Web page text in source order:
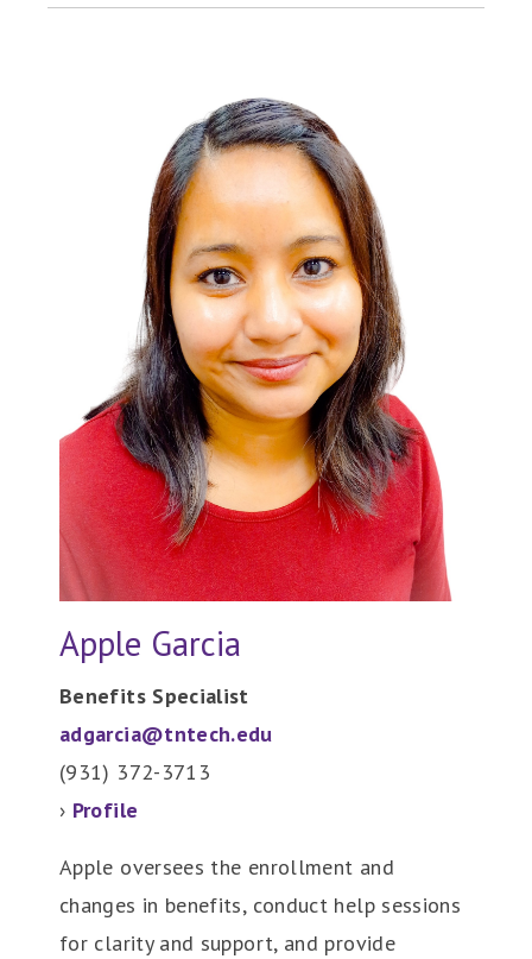
Apple Garcia
Benefits Specialist
adgarcia@tntech.edu
(931) 372-3713
› Profile
Apple oversees the enrollment and
changes in benefits, conduct help sessions
for clarity and support, and provide